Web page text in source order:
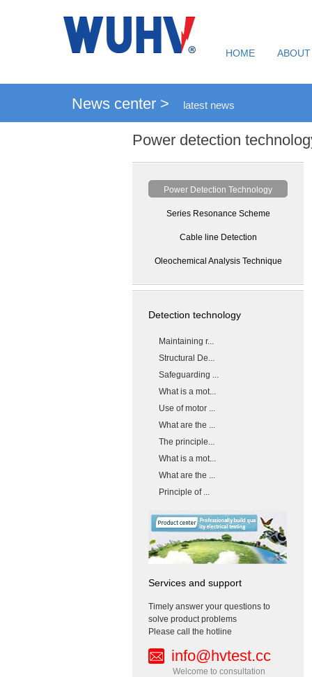
HOME
News center > latest news
Power detection
Power Detection Technology
Series Resonance Scheme
Cable line Detection
Oleochemical Analysis Technique
Detection technology
Maintaining r...
Structural De...
Safeguarding ...
What is a mot...
Use of motor ...
What are the ...
The principle...
What is a mot...
What are the ...
Principle of ...
Services and support
Timely answer your questions to
solve product problems
Please call the hotline
info@hvtest.cc
Welcome to consultation